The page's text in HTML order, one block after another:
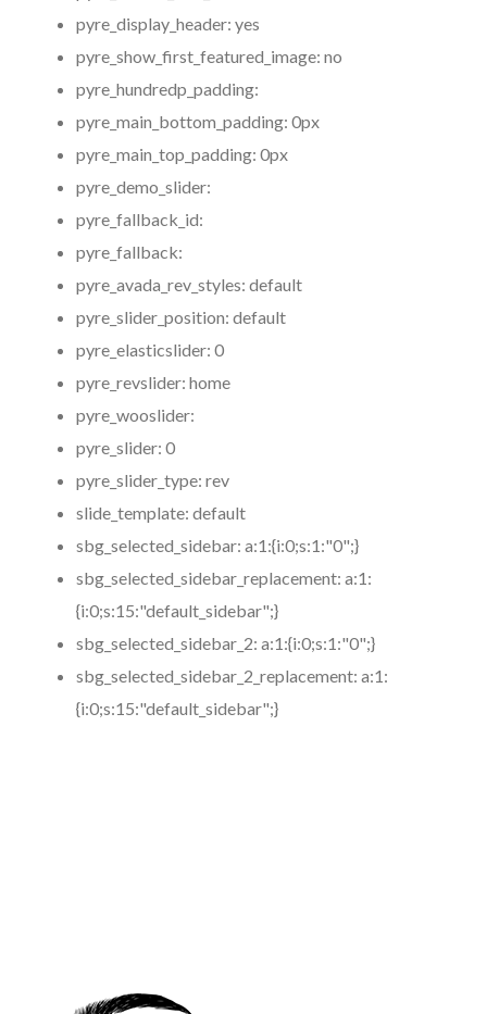
pyre_display_header: yes
pyre_show_first_featured_image: no
pyre_hundredp_padding:
pyre_main_bottom_padding: 0px
pyre_main_top_padding: 0px
pyre_demo_slider:
pyre_fallback_id:
pyre_fallback:
pyre_avada_rev_styles: default
pyre_slider_position: default
pyre_elasticslider: 0
pyre_revslider: home
pyre_wooslider:
pyre_slider: 0
pyre_slider_type: rev
slide_template: default
sbg_selected_sidebar: a:1:{i:0;s:1:"0";}
sbg_selected_sidebar_replacement: a:1:
{i:0;s:15:"default_sidebar";}
sbg_selected_sidebar_2: a:1:{i:0;s:1:"0";}
sbg_selected_sidebar_2_replacement: a:1:
{i:0;s:15:"default_sidebar";}